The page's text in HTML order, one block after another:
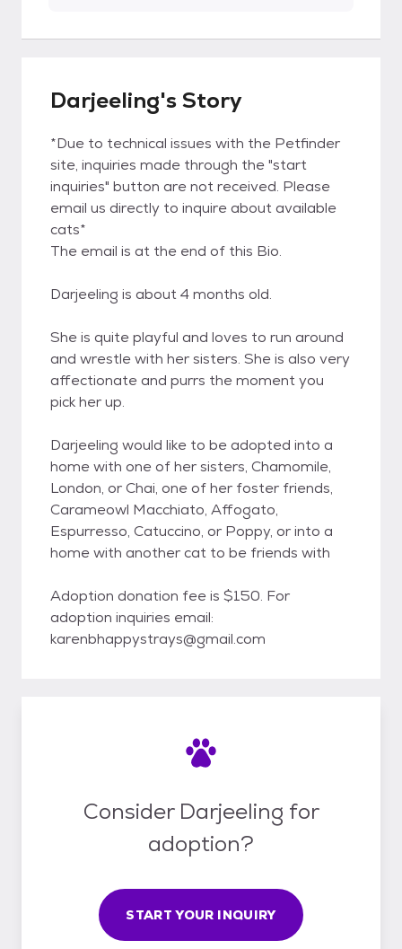
Darjeeling's Story
*Due to technical issues with the Petfinder
site, inquiries made through the "start
inquiries" button are not received. Please
email us directly to inquire about available
cats*
The email is at the end of this Bio.
Darjeeling is about 4 months old.
She is quite playful and loves to run around
and wrestle with her sisters. She is also very
affectionate and purrs the moment you
pick her up.
Darjeeling would like to be adopted into a
home with one of her sisters, Chamomile,
London, or Chai, one of her foster friends,
Carameowl Macchiato, Affogato,
Espurresso, Catuccino, or Poppy, or into a
home with another cat to be friends with
Adoption donation fee is $150. For
adoption inquiries email:
karenbhappystrays@gmail.com
Consider Darjeeling for
adoption?
START YOUR INQUIRY